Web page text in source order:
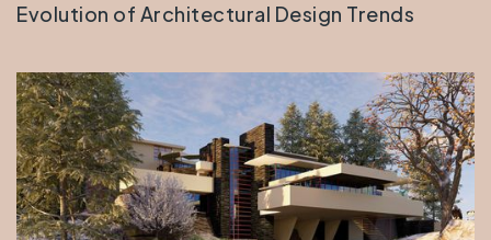
Evolution of Architectural Design Trends